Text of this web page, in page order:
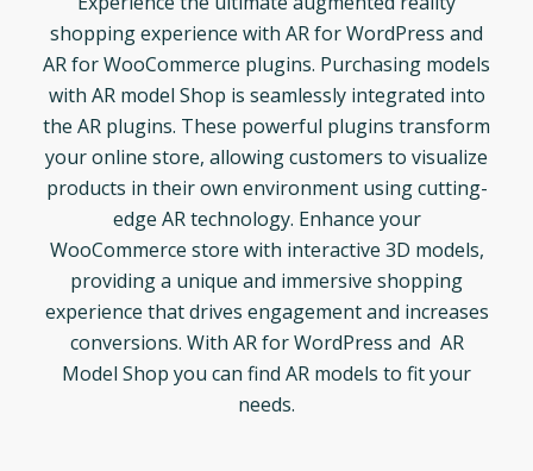
shopping experience with AR for WordPress and
AR for WooCommerce plugins. Purchasing models
with AR model Shop is seamlessly integrated into
the AR plugins. These powerful plugins transform
your online store, allowing customers to visualize
products in their own environment using cutting-
edge AR technology. Enhance your
WooCommerce store with interactive 3D models,
providing a unique and immersive shopping
experience that drives engagement and increases
conversions. With AR for WordPress and AR
Model Shop you can find AR models to fit your
needs.